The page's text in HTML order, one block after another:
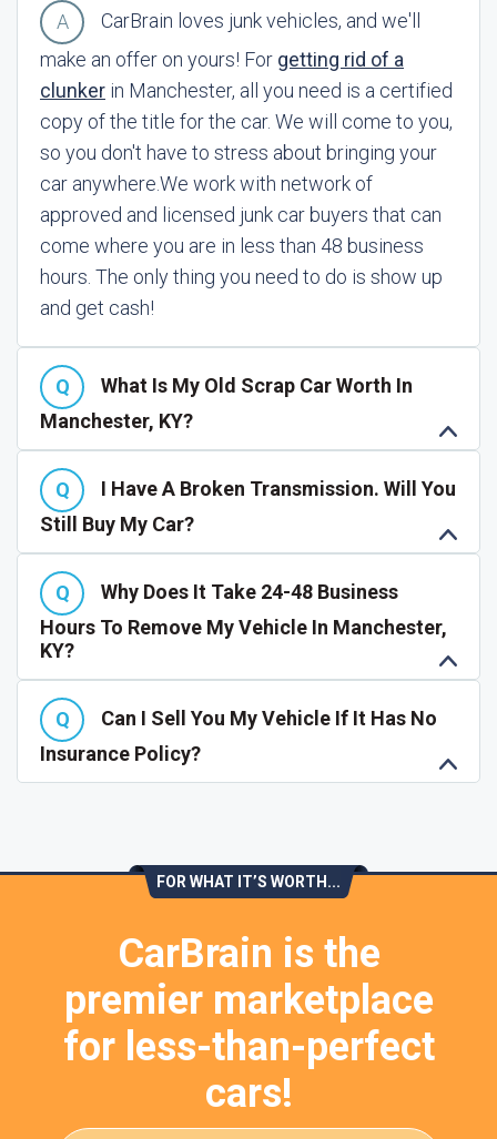
CarBrain loves junk vehicles, and we'll
make an offer on yours! For getting rid of a
clunker in Manchester, all you need is a certified
copy of the title for the car. We will come to you,
so you don't have to stress about bringing your
car anywhere.We work with network of
approved and licensed junk car buyers that can
come where you are in less than 48 business
hours. The only thing you need to do is show up
and get cash!
What Is My Old Scrap Car Worth In
Manchester, KY?
I Have A Broken Transmission. Will You
Still Buy My Car?
Why Does It Take 24-48 Business
Hours To Remove My Vehicle In Manchester,
KY?
Can I Sell You My Vehicle If It Has No
Insurance Policy?
FOR WHAT IT’S WORTH...
CarBrain is the
premier marketplace
for less-than-perfect
cars!